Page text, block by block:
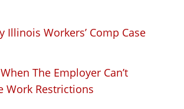
Illinois Workers’ Comp Case
The Employer Can’t
Work Restrictions